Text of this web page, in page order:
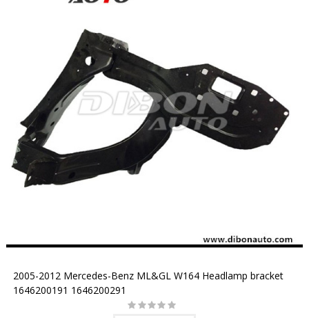
2005-2012 Mercedes-Benz ML&GL W164 Headlamp bracket
1646200191 1646200291